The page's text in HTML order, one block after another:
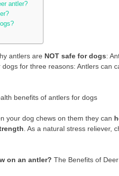
antler?
antlers are NOT safe for dogs:
for three reasons: Antlers can
benefits of antlers for dogs
your dog chews on them they can
. As a natural stress reliever,
on an antler? The Benefits of